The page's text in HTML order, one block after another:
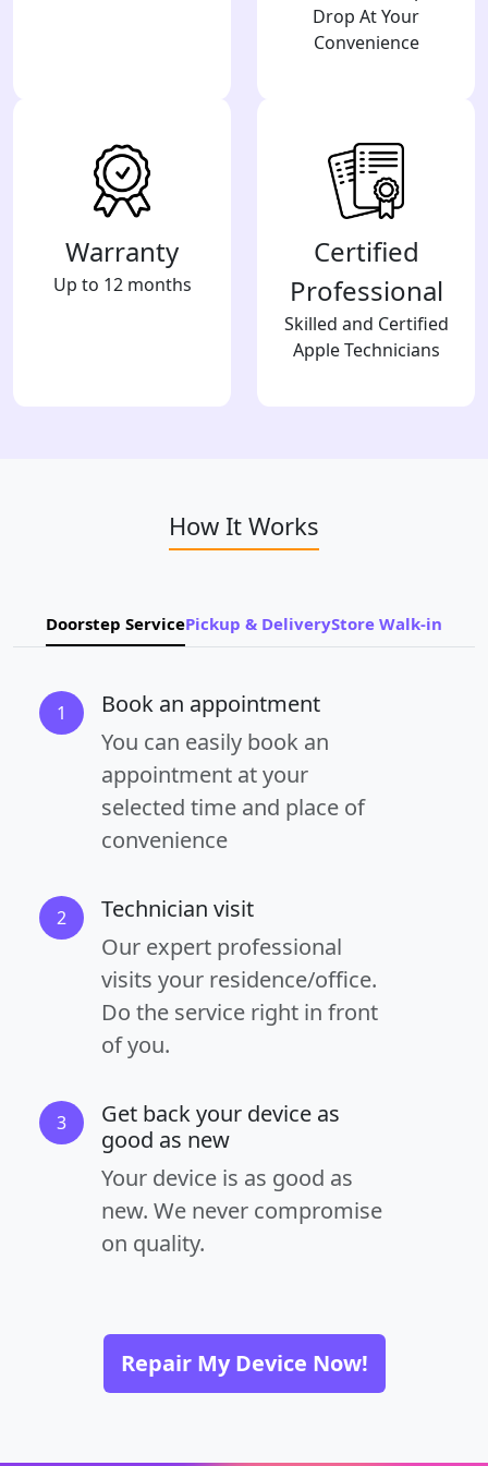
Drop At Your
Convenience
Warranty
Up to 12 months
Certified
Professional
Skilled and Certified
Apple Technicians
How It Works
Doorstep ServicePickup & DeliveryStore Walk-in
1
Book an appointment
You can easily book an
appointment at your
selected time and place of
convenience
2
Technician visit
Our expert professional
visits your residence/office.
Do the service right in front
of you.
3
Get back your device as
good as new
Your device is as good as
new. We never compromise
on quality.
Repair My Device Now!